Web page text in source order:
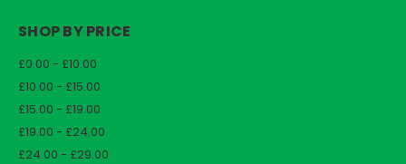
SHOP BY PRICE
£0.00 - £10.00
£10.00 - £15.00
£15.00 - £19.00
£19.00 - £24.00
£24.00 - £29.00